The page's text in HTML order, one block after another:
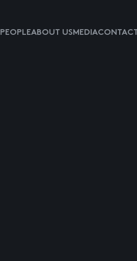
PEOPLEABOUT USMEDIACONTACT